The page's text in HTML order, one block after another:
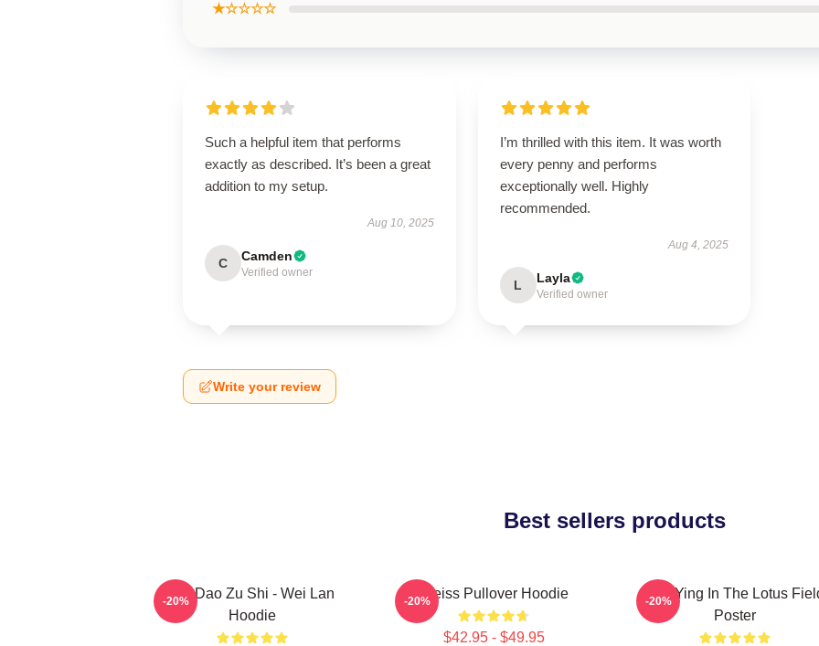
★☆☆☆☆
Such a helpful item that performs
exactly as described. It’s been a great
addition to my setup.
Aug 10, 2025
C Camden
Verified owner
I’m thrilled with this item. It was worth
every penny and performs
exceptionally well. Highly
recommended.
Aug 4, 2025
L Layla
Verified owner
Write your review
Best sellers products
Mo Dao Zu Shi - Wei Lan
Hoodie
-20% Weiss Pullover Hoodie
$42.95 - $49.95
-20%
Wei Ying In The Lotus
Poster
-20%